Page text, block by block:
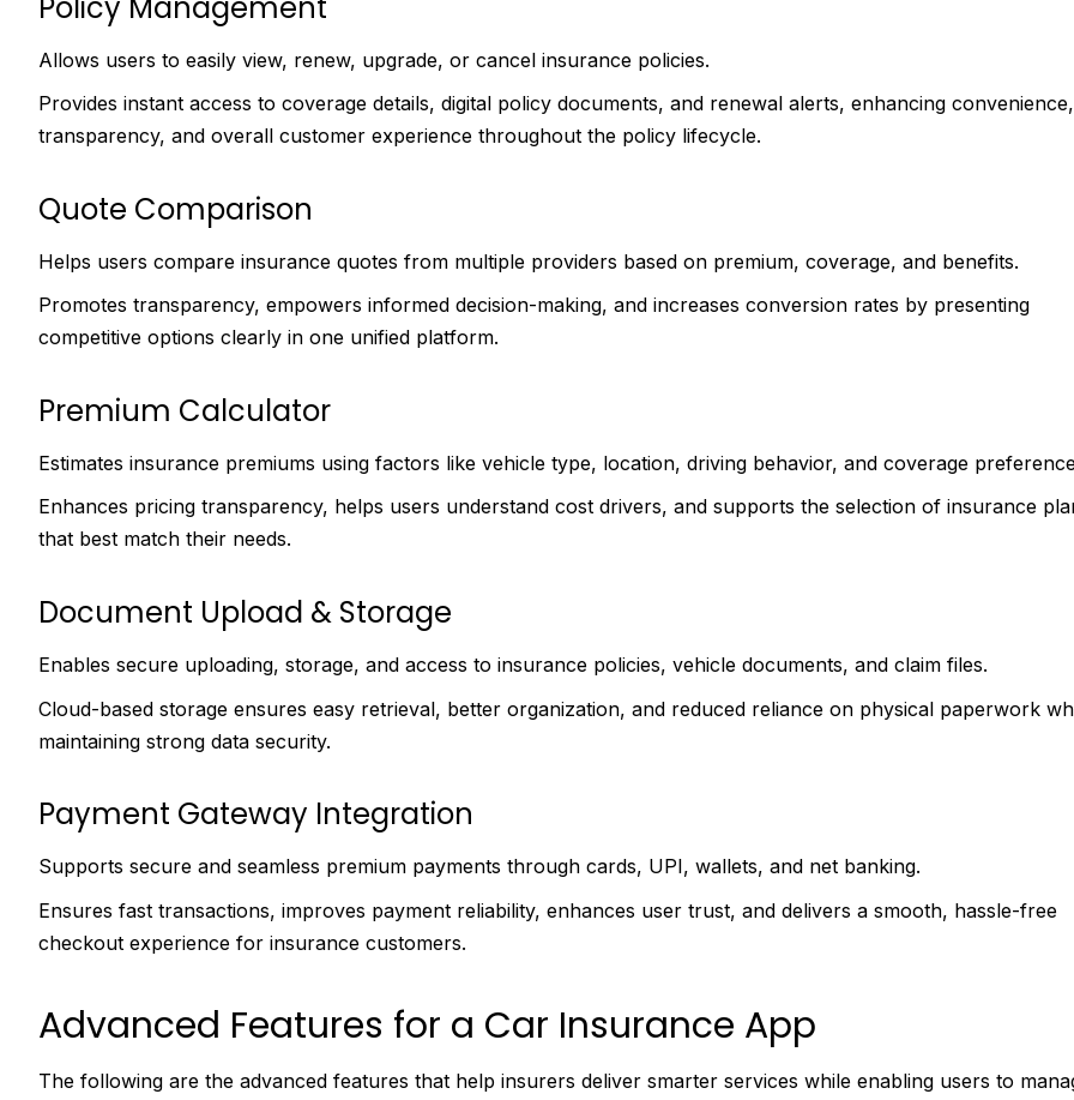
Allows users to easily view, renew, upgrade, or cancel insurance policies.
Provides instant access to coverage details, digital policy documents, and renewal alerts, enhancing convenience,
transparency, and overall customer experience throughout the policy lifecycle.
Quote Comparison
Helps users compare insurance quotes from multiple providers based on premium, coverage, and benefits.
Promotes transparency, empowers informed decision-making, and increases conversion rates by presenting
competitive options clearly in one unified platform.
Premium Calculator
Estimates insurance premiums using factors like vehicle type, location, driving behavior, and coverage
Enhances pricing transparency, helps users understand cost drivers, and supports the selection of insurance
that best match their needs.
Document Upload & Storage
Enables secure uploading, storage, and access to insurance policies, vehicle documents, and claim files.
Cloud-based storage ensures easy retrieval, better organization, and reduced reliance on physical paperwork
maintaining strong data security.
Payment Gateway Integration
Supports secure and seamless premium payments through cards, UPI, wallets, and net banking.
Ensures fast transactions, improves payment reliability, enhances user trust, and delivers a smooth, hassle-free
checkout experience for insurance customers.
Advanced Features for a Car Insurance App
The following are the advanced features that help insurers deliver smarter services while enabling users to